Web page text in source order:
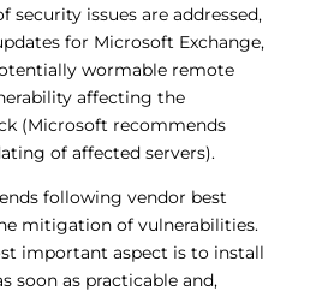
security issues are addressed,
for Microsoft Exchange,
wormable remote
affecting the
(Microsoft recommends
of affected servers).
following vendor best
mitigation of vulnerabilities.
important aspect is to install
soon as practicable and,